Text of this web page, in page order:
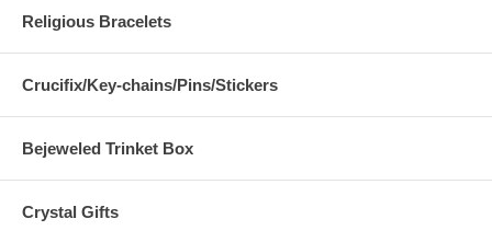
Religious Bracelets
Crucifix/Key-chains/Pins/Stickers
Bejeweled Trinket Box
Crystal Gifts